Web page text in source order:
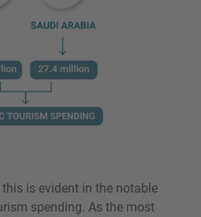
is evident in the notable
spending. As the most